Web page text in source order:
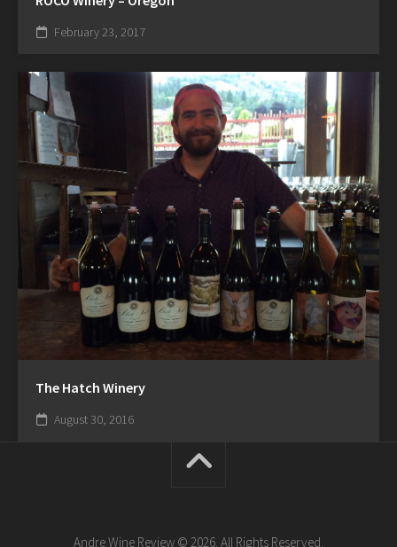
February 23, 2017
The Hatch Winery
August 30, 2016
Andre Wine Review © 2026. All Rights Reserved.